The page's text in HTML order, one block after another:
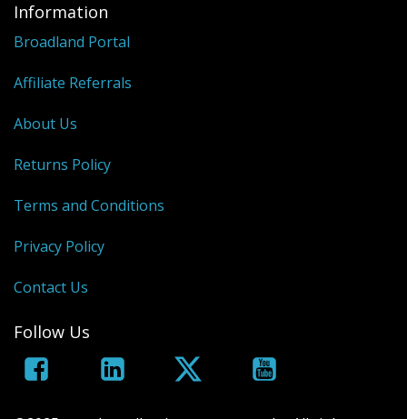
Information
Broadland Portal
Affiliate Referrals
About Us
Returns Policy
Terms and Conditions
Privacy Policy
Contact Us
Follow Us